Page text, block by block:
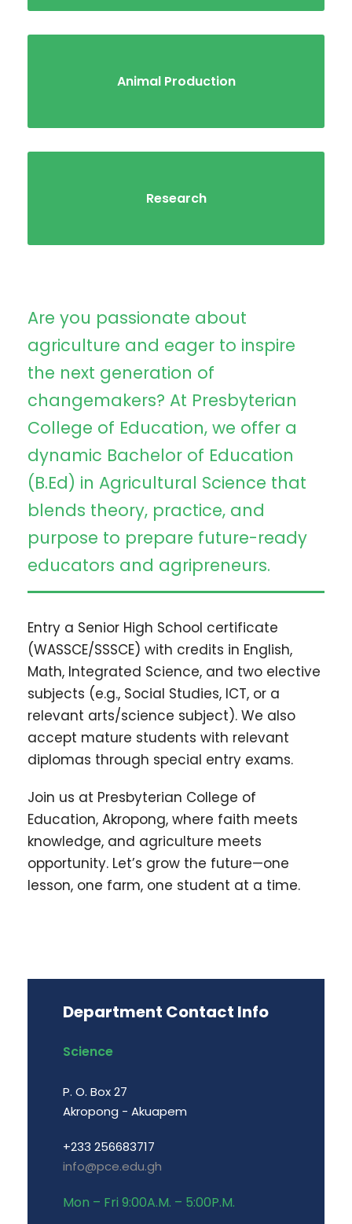
Animal Production
Research
Are you passionate about
agriculture and eager to inspire
the next generation of
changemakers? At Presbyterian
College of Education, we offer a
dynamic Bachelor of Education
(B.Ed) in Agricultural Science that
blends theory, practice, and
purpose to prepare future-ready
educators and agripreneurs.
Entry a Senior High School certificate
(WASSCE/SSSCE) with credits in English,
Math, Integrated Science, and two elective
subjects (e.g., Social Studies, ICT, or a
relevant arts/science subject). We also
accept mature students with relevant
diplomas through special entry exams.
Join us at Presbyterian College of
Education, Akropong, where faith meets
knowledge, and agriculture meets
opportunity. Let’s grow the future—one
lesson, one farm, one student at a time.
Department Contact Info
Science
P. O. Box 27
Akropong - Akuapem
+233 256683717
info@pce.edu.gh
Mon – Fri 9:00A.M. – 5:00P.M.